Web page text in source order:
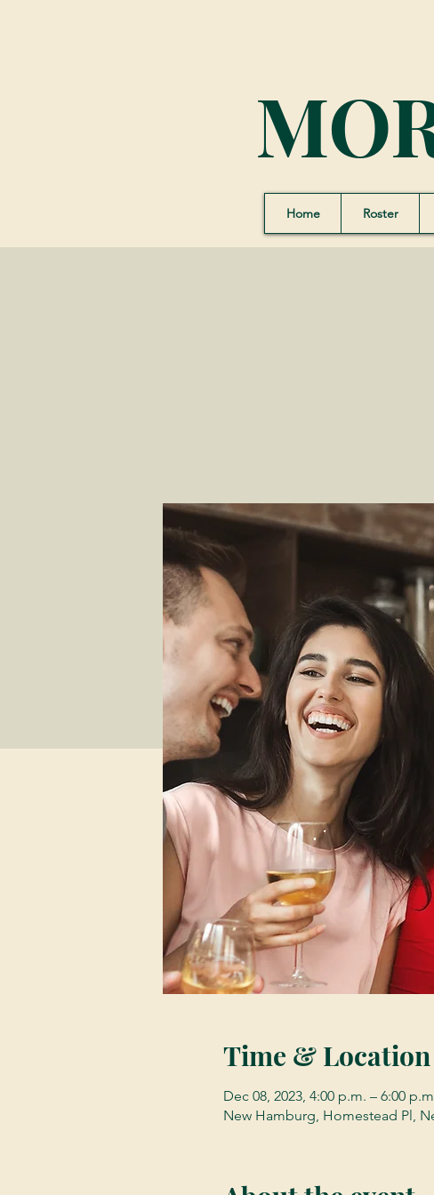
Home Roster
Time & Location
Dec 08, 2023, 4:00 p.m. – 6:00
New Hamburg, Homestead Pl,